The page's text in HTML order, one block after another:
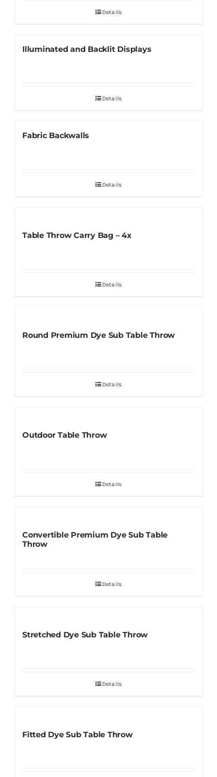
Details
Illuminated and Backlit Displays
Details
Fabric Backwalls
Details
Table Throw Carry Bag – 4x
Details
Round Premium Dye Sub Table Throw
Details
Outdoor Table Throw
Details
Convertible Premium Dye Sub Table
Throw
Details
Stretched Dye Sub Table Throw
Details
Fitted Dye Sub Table Throw